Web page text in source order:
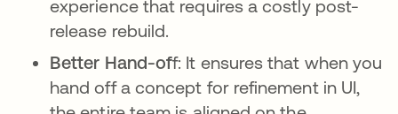
experience that requires a costly post-
release rebuild.
Better Hand-off: It ensures that when you
hand off a concept for refinement in UI,